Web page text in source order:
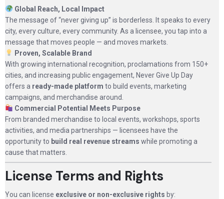
Global Reach, Local Impact
The message of “never giving up” is borderless. It speaks to every
city, every culture, every community. As a licensee, you tap into a
message that moves people — and moves markets.
Proven, Scalable Brand
With growing international recognition, proclamations from 150+
cities, and increasing public engagement, Never Give Up Day
offers a ready-made platform to build events, marketing
campaigns, and merchandise around.
Commercial Potential Meets Purpose
From branded merchandise to local events, workshops, sports
activities, and media partnerships — licensees have the
opportunity to build real revenue streams while promoting a
cause that matters.
License Terms and Rights
You can license exclusive or non-exclusive rights by: